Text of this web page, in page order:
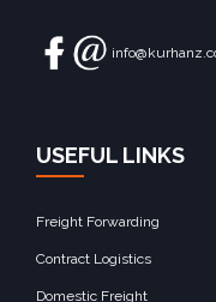
USEFUL LINKS
Freight Forwarding
Contract Logistics
Domestic Freight